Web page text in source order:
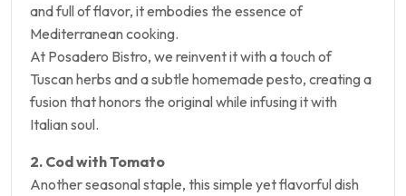
and full of flavor, it embodies the essence of
Mediterranean cooking.
At Posadero Bistro, we reinvent it with a touch of
Tuscan herbs and a subtle homemade pesto, creating a
fusion that honors the original while infusing it with
Italian soul.
2. Cod with Tomato
Another seasonal staple, this simple yet flavorful dish